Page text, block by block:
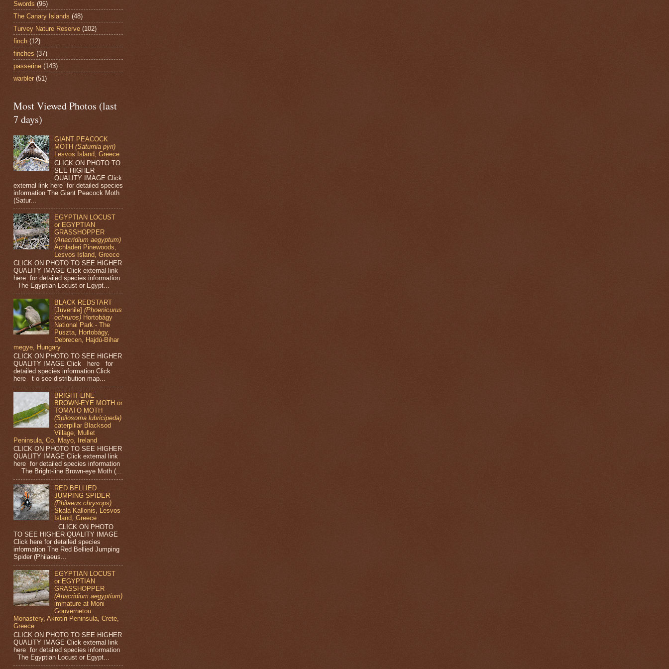
Swords (95)
The Canary Islands (48)
Turvey Nature Reserve (102)
finch (12)
finches (37)
passerine (143)
warbler (51)
Most Viewed Photos (last
7 days)
GIANT PEACOCK
MOTH(Saturnia pyri)
Lesvos Island, Greece
CLICK ON PHOTO TO
SEE HIGHER
QUALITY IMAGE Click
external link here for detailed species
information The Giant Peacock Moth
(Satur...
EGYPTIAN LOCUST
or EGYPTIAN
GRASSHOPPER
(Anacridium aegyptum)
Achladeri Pinewoods,
Lesvos Island, Greece
CLICK ON PHOTO TO SEE HIGHER
QUALITY IMAGE Click external link
here for detailed species information
The Egyptian Locust or Egypt...
BLACK REDSTART
[Juvenile](Phoenicurus
ochruros) Hortobágy
National Park - The
Puszta, Hortobágy,
Debrecen, Hajdú-Bihar
megye, Hungary
CLICK ON PHOTO TO SEE HIGHER
QUALITY IMAGE Click here for
detailed species information Click
here t o see distribution map...
BRIGHT-LINE
BROWN-EYE MOTH or
TOMATO MOTH
(Spilosoma lubricipeda)
caterpillar Blacksod
Village, Mullet
Peninsula, Co. Mayo, Ireland
CLICK ON PHOTO TO SEE HIGHER
QUALITY IMAGE Click external link
here for detailed species information
The Bright-line Brown-eye Moth (...
RED BELLIED
JUMPING SPIDER
(Philaeus chrysops)
Skala Kallonis, Lesvos
Island, Greece
CLICK ON PHOTO
TO SEE HIGHER QUALITY IMAGE
Click here for detailed species
information The Red Bellied Jumping
Spider (Philaeus...
EGYPTIAN LOCUST
or EGYPTIAN
GRASSHOPPER
(Anacridium aegyptium)
immature at Moni
Gouvernetou
Monastery, Akrotiri Peninsula, Crete,
Greece
CLICK ON PHOTO TO SEE HIGHER
QUALITY IMAGE Click external link
here for detailed species information
The Egyptian Locust or Egypt...